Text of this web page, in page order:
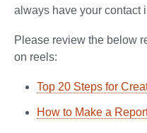
always have your contact
Please review the below
on reels:
Top 20 Steps for
How to Make a